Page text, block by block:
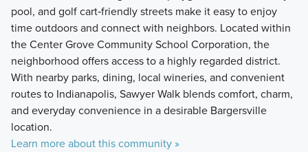
pool, and golf cart‑friendly streets make it easy to enjoy
time outdoors and connect with neighbors. Located within
the Center Grove Community School Corporation, the
neighborhood offers access to a highly regarded district.
With nearby parks, dining, local wineries, and convenient
routes to Indianapolis, Sawyer Walk blends comfort, charm,
and everyday convenience in a desirable Bargersville
location.
Learn more about this community »